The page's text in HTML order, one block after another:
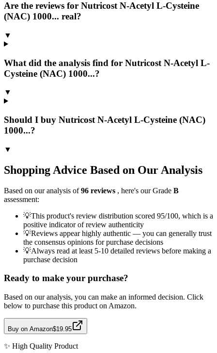
Are the reviews for Nutricost N-Acetyl L-Cysteine
(NAC) 1000... real?
▼
What did the analysis find for Nutricost N-Acetyl L-
Cysteine (NAC) 1000...?
▼
Should I buy Nutricost N-Acetyl L-Cysteine (NAC)
1000...?
▼
Shopping Advice Based on Our Analysis
Based on our analysis of96 reviews , here's our Grade B
assessment:
💡This product's review distribution scored 95/100, which is a
positive indicator of review authenticity
💡Reviews appear highly authentic — you can generally trust
the consensus opinions for purchase decisions
💡Always read at least 5-10 detailed reviews before making a
purchase decision
Ready to make your purchase?
Based on our analysis, you can make an informed decision. Click
below to purchase this product on Amazon.
Buy on Amazon$19.95
✨ High Quality Product